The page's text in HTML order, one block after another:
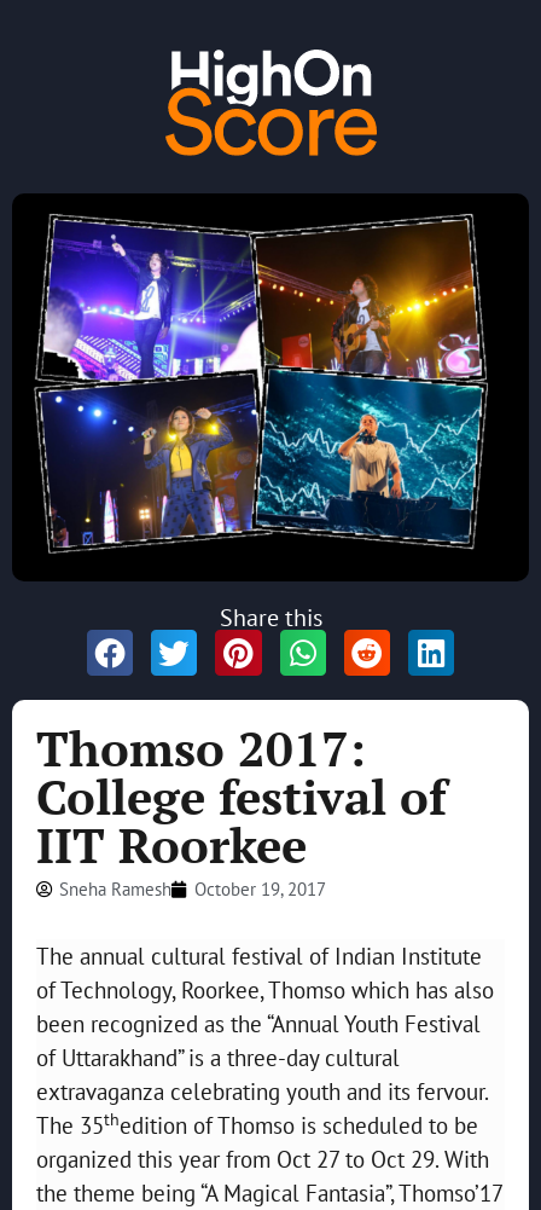
Thomso 2017:
College festival of
IIT Roorkee
Sneha Ramesh October 19, 2017
The annual cultural festival of Indian Institute
of Technology, Roorkee, Thomso which has also
been recognized as the “Annual Youth Festival
of Uttarakhand” is a three-day cultural
extravaganza celebrating youth and its fervour.
The 35thedition of Thomso is scheduled to be
organized this year from Oct 27 to Oct 29. With
the theme being “A Magical Fantasia”, Thomso’17
Share this